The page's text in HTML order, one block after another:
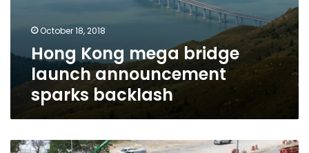
October 18, 2018
Hong Kong mega bridge
launch announcement
sparks backlash
Several